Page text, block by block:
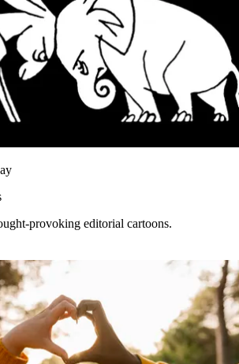
provoking editorial cartoons.